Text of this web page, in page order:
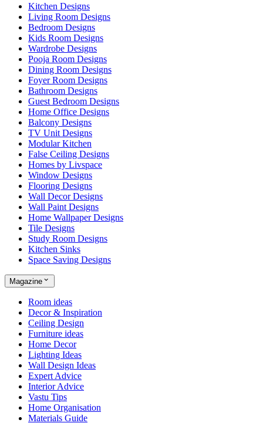
Kitchen Designs
Living Room Designs
Bedroom Designs
Kids Room Designs
Wardrobe Designs
Pooja Room Designs
Dining Room Designs
Foyer Room Designs
Bathroom Designs
Guest Bedroom Designs
Home Office Designs
Balcony Designs
TV Unit Designs
Modular Kitchen
False Ceiling Designs
Homes by Livspace
Window Designs
Flooring Designs
Wall Decor Designs
Wall Paint Designs
Home Wallpaper Designs
Tile Designs
Study Room Designs
Kitchen Sinks
Space Saving Designs
Magazine
Room ideas
Decor & Inspiration
Ceiling Design
Furniture ideas
Home Decor
Lighting Ideas
Wall Design Ideas
Expert Advice
Interior Advice
Vastu Tips
Home Organisation
Materials Guide